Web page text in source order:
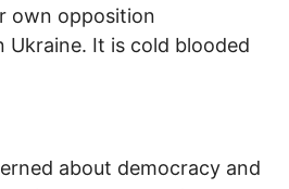
own opposition
Ukraine. It is cold blooded
about democracy and